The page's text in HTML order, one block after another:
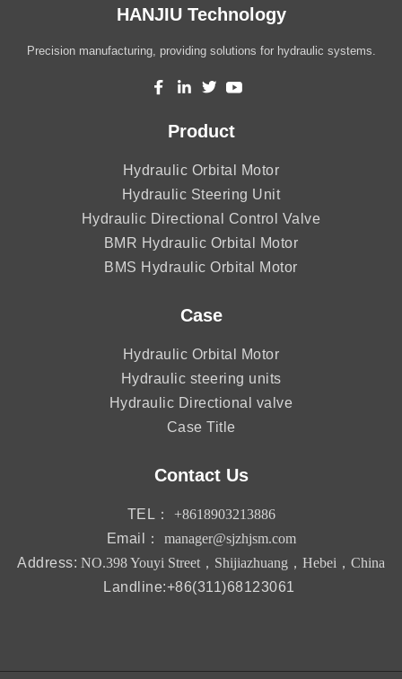
HANJIU Technology
Precision manufacturing, providing solutions for hydraulic systems.
Product
Hydraulic Orbital Motor
Hydraulic Steering Unit
Hydraulic Directional Control Valve
BMR Hydraulic Orbital Motor
BMS Hydraulic Orbital Motor
Case
Hydraulic Orbital Motor
Hydraulic steering units
Hydraulic Directional valve
Case Title
Contact Us
TEL：
+8618903213886
Email：
manager@sjzhjsm.com
Address: NO.398 Youyi Street，Shijiazhuang，Hebei，China
Landline:+86(311)68123061